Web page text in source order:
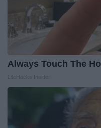
Always Touch The